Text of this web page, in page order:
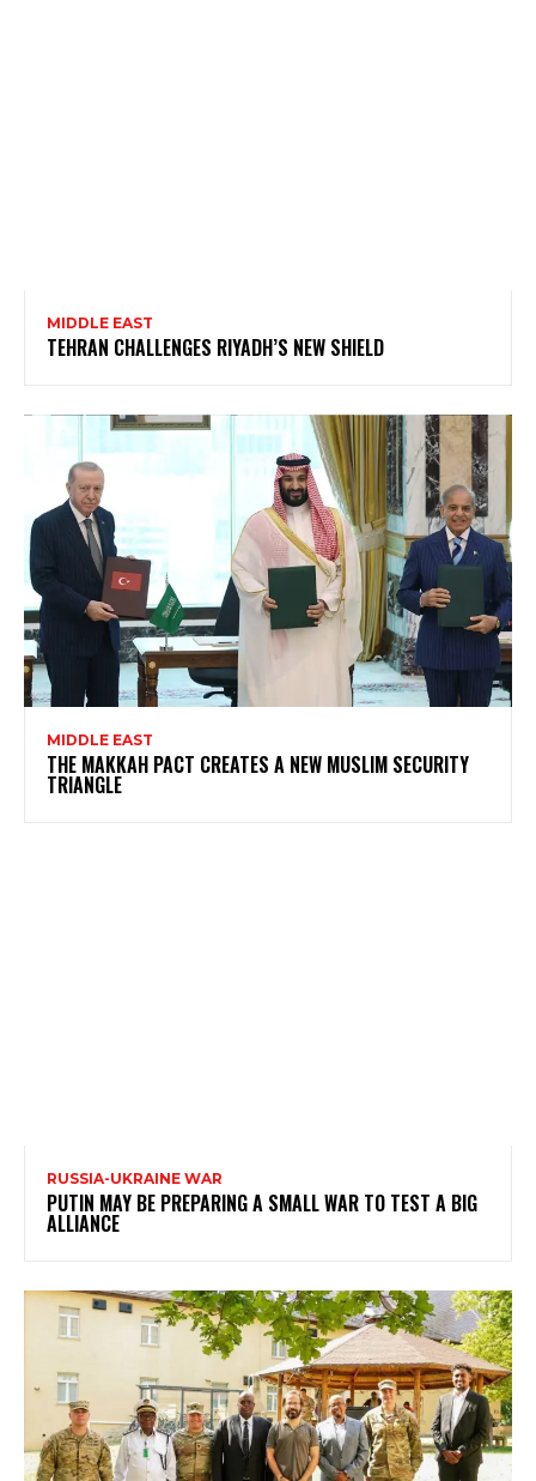
MIDDLE EAST
TEHRAN CHALLENGES RIYADH’S NEW SHIELD
MIDDLE EAST
THE MAKKAH PACT CREATES A NEW MUSLIM SECURITY
TRIANGLE
RUSSIA-UKRAINE WAR
PUTIN MAY BE PREPARING A SMALL WAR TO TEST A BIG
ALLIANCE